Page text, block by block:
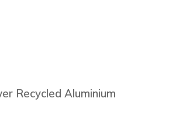
Recycled Aluminium